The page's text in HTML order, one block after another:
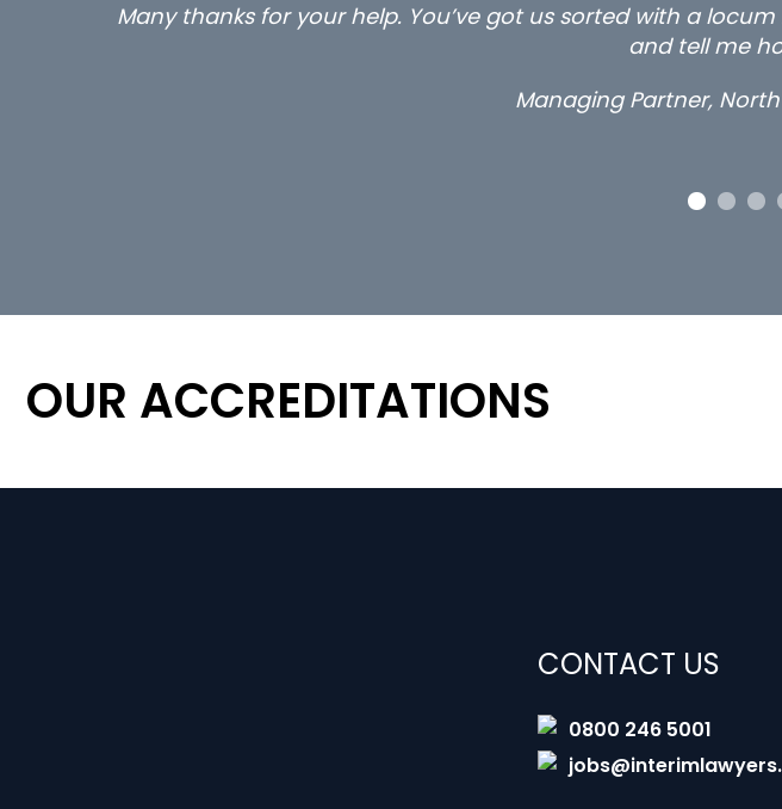
Many thanks for your help. You’ve got us sorted with a
and tell me
Managing Partner,
OUR ACCREDITATIONS
CONTACT US
0800 246 5001